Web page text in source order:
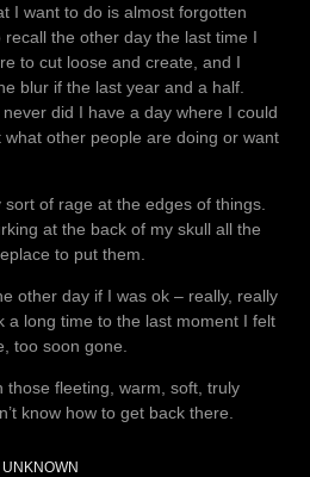
I want to do is almost forgotten
the other day the last time I
to cut loose and create, and I
blur if the last year and a half.
did I have a day where I could
other people are doing or want
of rage at the edges of things.
at the back of my skull all the
to put them.
other day if I was ok – really, really
a long time to the last moment I felt
too soon gone.
those fleeting, warm, soft, truly
know how to get back there.